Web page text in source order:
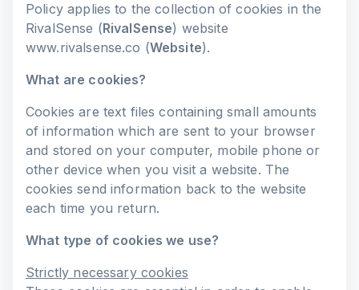
Policy applies to the collection of cookies in the
RivalSense (RivalSense) website
www.rivalsense.co (Website).
What are cookies?
Cookies are text files containing small amounts
of information which are sent to your browser
and stored on your computer, mobile phone or
other device when you visit a website. The
cookies send information back to the website
each time you return.
What type of cookies we use?
Strictly necessary cookies